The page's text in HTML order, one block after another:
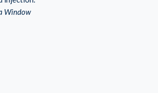
Window